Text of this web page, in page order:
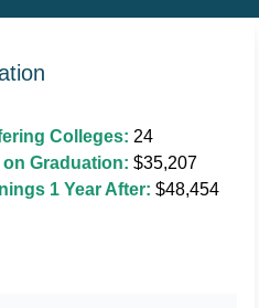
Colleges: 24
Graduation: $35,207
1 Year After: $48,454